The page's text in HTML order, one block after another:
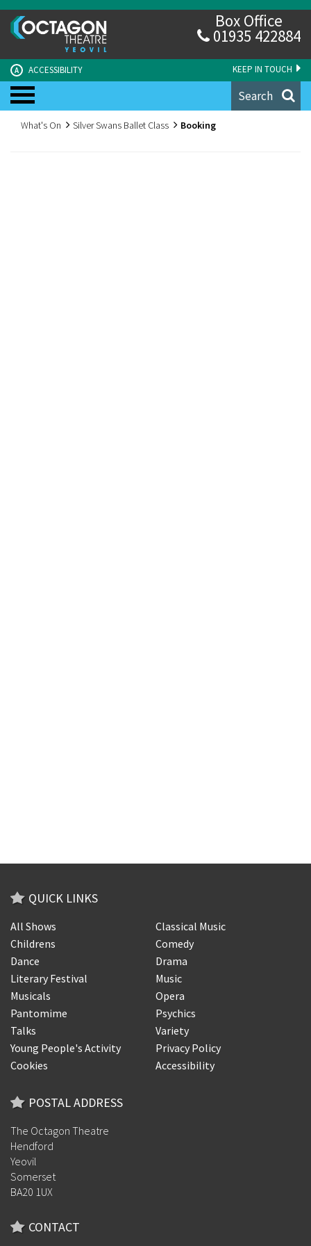
KEEP IN TOUCH
A ACCESSIBILITY
Box Office
01935 422884
Search
What's On Silver Swans Ballet Class Booking
QUICK LINKS
All Shows
Classical Music
Childrens
Comedy
Dance
Drama
Literary Festival
Music
Musicals
Opera
Pantomime
Psychics
Talks
Variety
Young People's Activity
Privacy Policy
Cookies
Accessibility
POSTAL ADDRESS
The Octagon Theatre
Hendford
Yeovil
Somerset
BA20 1UX
CONTACT